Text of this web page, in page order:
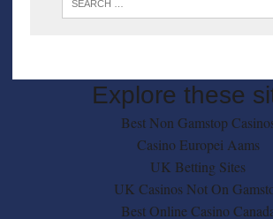
Explore these
Best Non Gamstop
Casino Europei Aams
UK Betting Sites
UK Casinos Not On
Best Online Casino